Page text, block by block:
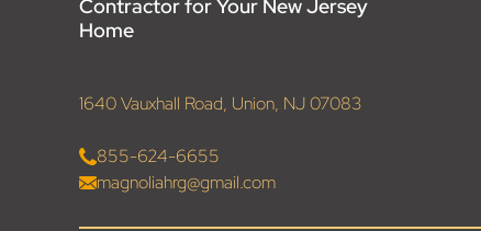
Contractor for Your New Jersey
Home
1640 Vauxhall Road, Union, NJ 07083
855-624-6655
magnoliahrg@gmail.com